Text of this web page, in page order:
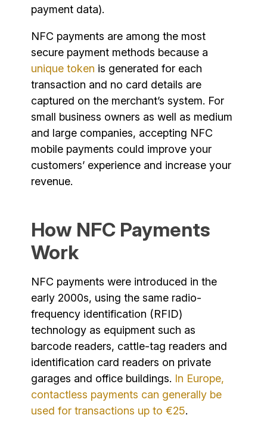
payment data).
NFC payments are among the most
secure payment methods because a
unique token is generated for each
transaction and no card details are
captured on the merchant’s system. For
small business owners as well as medium
and large companies, accepting NFC
mobile payments could improve your
customers’ experience and increase your
revenue.
How NFC Payments
Work
NFC payments were introduced in the
early 2000s, using the same radio-
frequency identification (RFID)
technology as equipment such as
barcode readers, cattle-tag readers and
identification card readers on private
garages and office buildings. In Europe,
contactless payments can generally be
used for transactions up to €25.